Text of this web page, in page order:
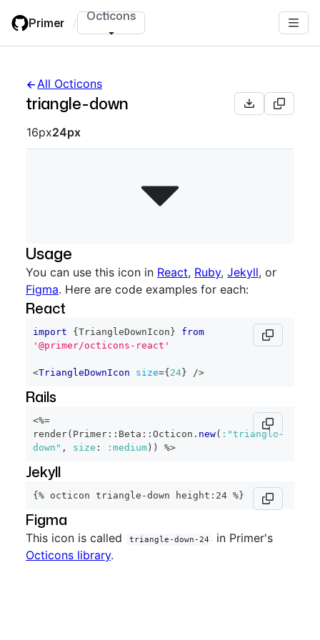
main
Primer / Octicons
All Octicons
triangle-down
Octicon sizes navigation
16px24px
Usage
You can use this icon in React, Ruby, Jekyll, or
Figma. Here are code examples for each:
React
import { TriangleDownIcon }
from
'@primer/octicons-react'
<TriangleDownIcon size={ 24 } />
Rails
<%=
render( Primer :: Beta :: Octicon . new( :"triangle-
down" , size : :medium ) ) %>
Jekyll
{% octicon triangle-down height:24 %}
Figma
This icon is called triangle-down-24
in Primer's
Octicons library.